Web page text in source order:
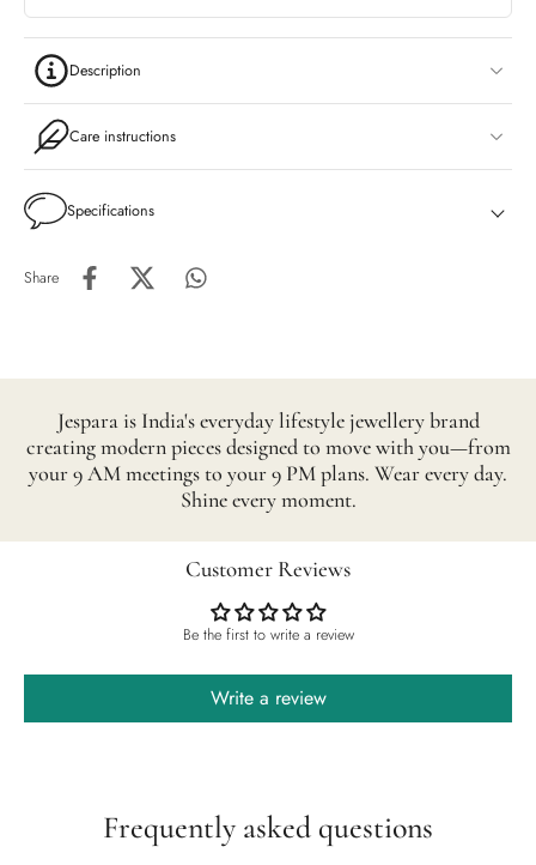
Description
Care instructions
Specifications
Share
Jespara is India's everyday lifestyle jewellery brand
creating modern pieces designed to move with you—from
your 9 AM meetings to your 9 PM plans. Wear every day.
Shine every moment.
Customer Reviews
Be the first to write a review
Write a review
Frequently asked questions